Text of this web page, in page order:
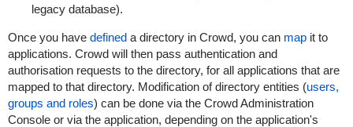
legacy database).
Once you have defineda directory in Crowd, you can mapit to
applications. Crowd will then pass authentication and
authorisation requests to the directory, for all applications that are
mapped to that directory. Modification of directory entities (users,
groups and roles) can be done via the Crowd Administration
Console or via the application, depending on the application's